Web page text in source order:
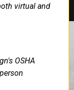
virtual and
OSHA